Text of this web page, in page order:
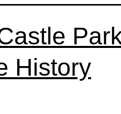
History